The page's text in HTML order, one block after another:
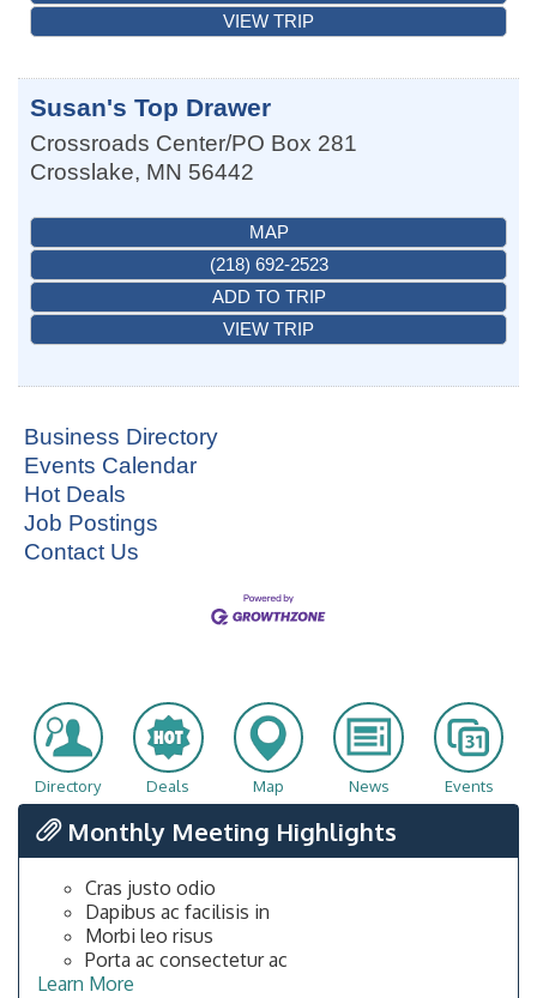
VIEW TRIP
Susan's Top Drawer
Crossroads Center/PO Box 281
Crosslake, MN 56442
MAP
(218) 692-2523
ADD TO TRIP
VIEW TRIP
Business Directory
Events Calendar
Hot Deals
Job Postings
Contact Us
Directory Deals Map News Events
Monthly Meeting Highlights
Cras justo odio
Dapibus ac facilisis in
Morbi leo risus
Porta ac consectetur ac
Learn More